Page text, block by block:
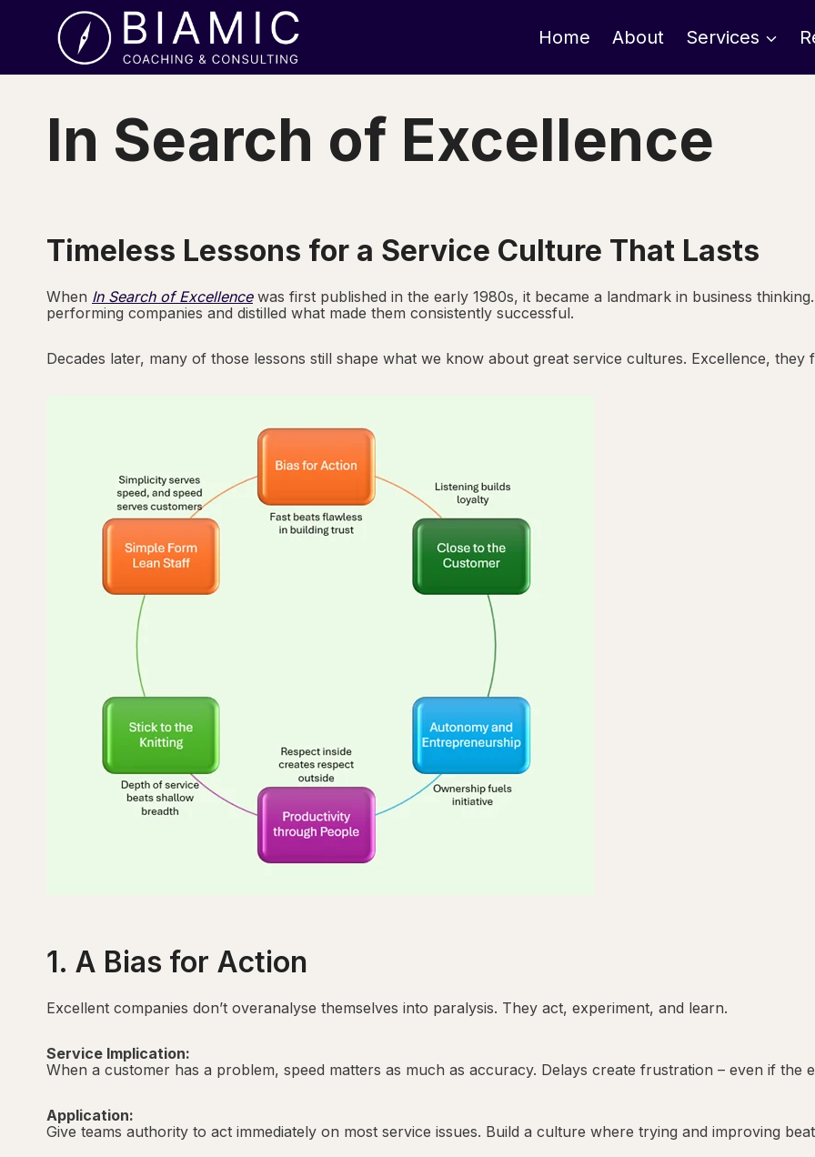
Home About Services
In Search of Excellence
Timeless Lessons for a Service Culture That Lasts
When In Search of Excellencewas first published in the early 1980s, it became a landmark in business thinking.
performing companies and distilled what made them consistently successful.
Decades later, many of those lessons still shape what we know about great service cultures. Excellence, they
1. A Bias for Action
Excellent companies don’t overanalyse themselves into paralysis. They act, experiment, and learn.
Service Implication:
When a customer has a problem, speed matters as much as accuracy. Delays create frustration – even if the
Application:
Give teams authority to act immediately on most service issues. Build a culture where trying and improving